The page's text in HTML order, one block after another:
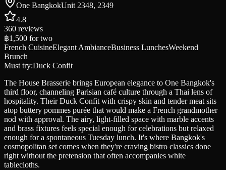
One BangkokUnit 2348, 2349
4.8
360 reviews
฿1,500 for two
French CuisineElegant AmbianceBusiness LunchesWeekend
Brunch
Must try:Duck Confit
The House Brasserie brings European elegance to One Bangkok's
third floor, channeling Parisian café culture through a Thai lens of
hospitality. Their Duck Confit with crispy skin and tender meat sits
atop buttery pommes purée that would make a French grandmother
nod with approval. The airy, light-filled space with marble accents
and brass fixtures feels special enough for celebrations but relaxed
enough for a spontaneous Tuesday lunch. It's where Bangkok's
cosmopolitan set comes when they're craving bistro classics done
right without the pretension that often accompanies white
tablecloths.